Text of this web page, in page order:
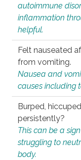
autoimmune
inflammation
helpful.
Felt nauseated
from vomiting.
Nausea and
causes including
Burped,
persistently?
This can be a
struggling to
body.